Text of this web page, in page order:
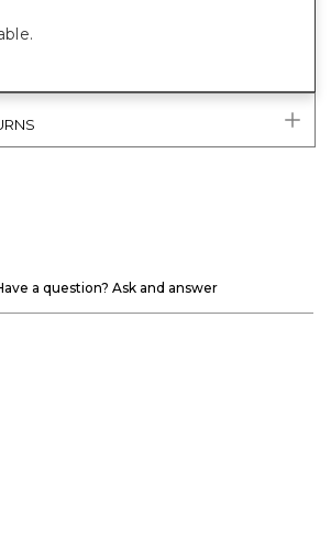
a question? Ask and answer